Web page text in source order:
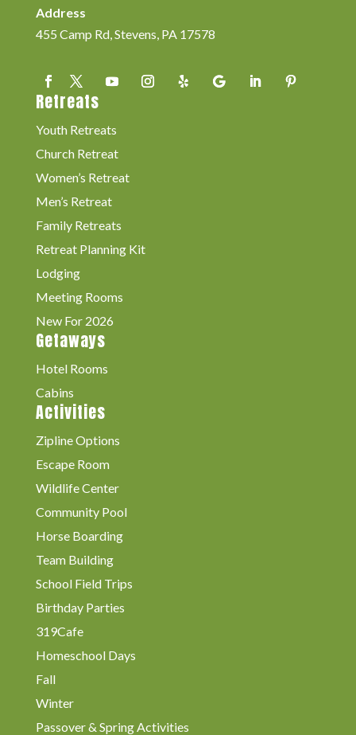
Address
455 Camp Rd, Stevens, PA 17578
Retreats
Youth Retreats
Church Retreat
Women’s Retreat
Men’s Retreat
Family Retreats
Retreat Planning Kit
Lodging
Meeting Rooms
New For 2026
Getaways
Hotel Rooms
Cabins
Activities
Zipline Options
Escape Room
Wildlife Center
Community Pool
Horse Boarding
Team Building
School Field Trips
Birthday Parties
319Cafe
Homeschool Days
Fall
Winter
Passover & Spring Activities